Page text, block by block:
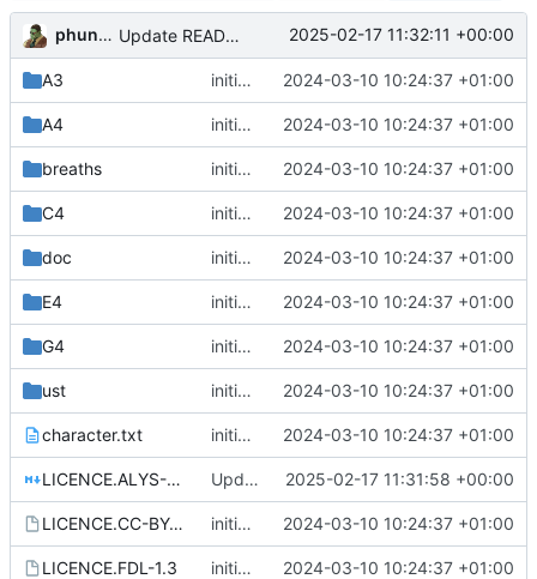
phundrak Update README.org 2025-02-17 11:32:11 +00:00
A3 initial commit 2024-03-10 10:24:37 +01:00
A4 initial commit 2024-03-10 10:24:37 +01:00
breaths initial commit 2024-03-10 10:24:37 +01:00
C4 initial commit 2024-03-10 10:24:37 +01:00
doc initial commit 2024-03-10 10:24:37 +01:00
E4 initial commit 2024-03-10 10:24:37 +01:00
G4 initial commit 2024-03-10 10:24:37 +01:00
ust initial commit 2024-03-10 10:24:37 +01:00
character.txt initial commit 2024-03-10 10:24:37 +01:00
LICENCE.ALYS-1.1.md Update license 2025-02-17 11:31:58 +00:00
LICENCE.CC-BY-NC-SA-4.0 initial commit 2024-03-10 10:24:37 +01:00
LICENCE.FDL-1.3 initial commit 2024-03-10 10:24:37 +01:00